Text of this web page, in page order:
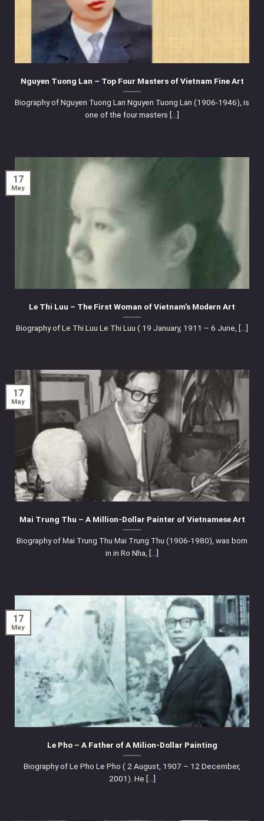
Nguyen Tuong Lan – Top Four Masters of Vietnam Fine Art
Biography of Nguyen Tuong Lan Nguyen Tuong Lan (1906-1946), is
one of the four masters [...]
Le Thi Luu – The First Woman of Vietnam’s Modern Art
Biography of Le Thi Luu Le Thi Luu ( 19 January, 1911 – 6 June, [...]
17
May
Mai Trung Thu – A Million-Dollar Painter of Vietnamese Art
Biography of Mai Trung Thu Mai Trung Thu (1906-1980), was born
in in Ro Nha, [...]
17
May
Le Pho – A Father of A Milion-Dollar Painting
Biography of Le Pho Le Pho ( 2 August, 1907 – 12 December,
2001). He [...]
17
May